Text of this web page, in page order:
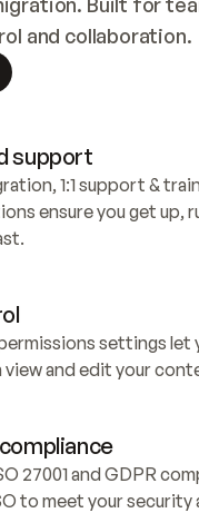
and collaboration.
support
1:1 support &
ensure you get up,
settings let
view and edit your
27001 and GDPR
to meet your security